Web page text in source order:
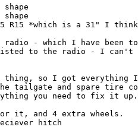
R15 *which is a 31" I
- which I have been
to the radio - I can't
thing, so I got everything I
tailgate and spare tire
you need to fix it up.
it, and 4 extra wheels.
hitch